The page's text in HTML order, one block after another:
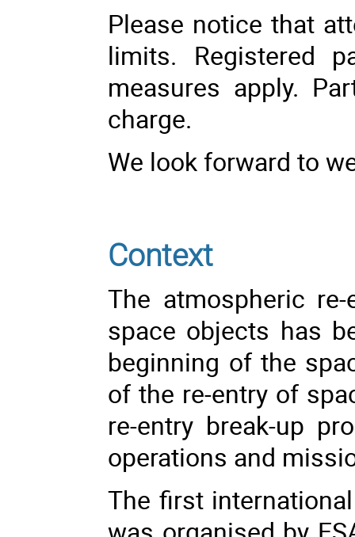
Please notice that
limits. Registered
measures apply.
charge.
We look forward to
Context
The atmospheric
space objects has
beginning of the
of the re-entry of
re-entry break-up
operations and
The first